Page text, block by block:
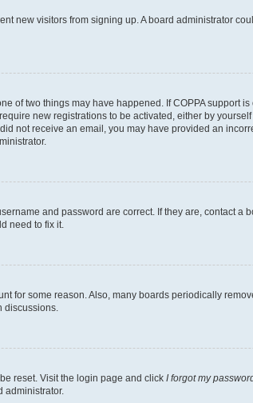
new visitors from signing up. A board administrator
of two things may have happened. If COPPA
new registrations to be activated, either by
not receive an email, you may have provided an
and password are correct. If they are, contact
need to fix it.
for some reason. Also, many boards periodically
discussions.
reset. Visit the login page and click I forgot my
administrator.